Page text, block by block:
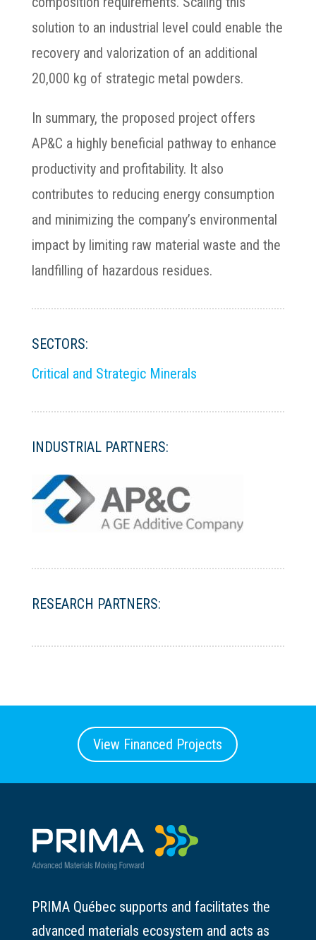
solution to an industrial level could enable the
recovery and valorization of an additional
20,000 kg of strategic metal powders.
In summary, the proposed project offers
AP&C a highly beneficial pathway to enhance
productivity and profitability. It also
contributes to reducing energy consumption
and minimizing the company’s environmental
impact by limiting raw material waste and the
landfilling of hazardous residues.
SECTORS:
Critical and Strategic Minerals
INDUSTRIAL PARTNERS:
RESEARCH PARTNERS:
View Financed Projects
PRIMA Québec supports and facilitates the
advanced materials ecosystem and acts as